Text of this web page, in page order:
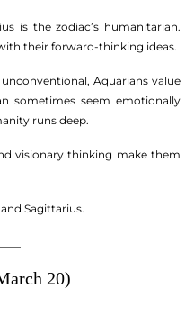
is the zodiac’s humanitarian.
their forward-thinking ideas.
Aquarians value
sometimes seem emotionally
runs deep.
visionary thinking make them
Sagittarius.
20)